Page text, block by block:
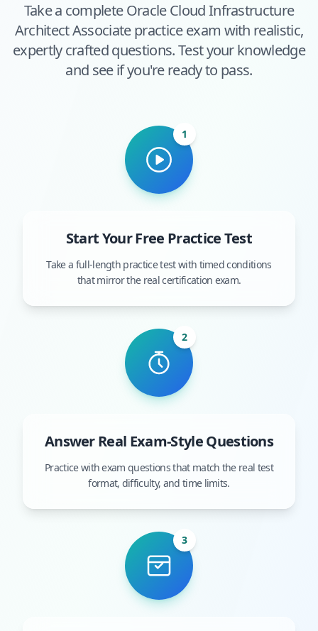
Take a completeOracle Cloud Infrastructure
Architect Associatepractice exam with realistic,
expertly crafted questions. Test your knowledge
and see if you're ready to pass.
1
Start Your Free Practice Test
Take a full-length practice test with timed conditions
that mirror the real certification exam.
2
Answer Real Exam-Style Questions
Practice with exam questions that match the real test
format, difficulty, and time limits.
3